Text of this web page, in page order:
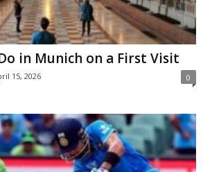
in Munich on a First Visit
15, 2026 0